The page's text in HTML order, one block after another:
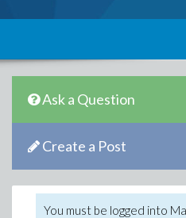
Ask a Question
Create a Post
You must be logged into